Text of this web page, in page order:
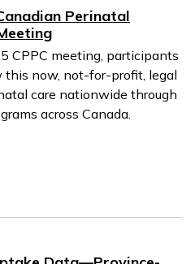
Perinatal
CPPC meeting, participants
this now, not-for-profit, legal
care nationwide through
across Canada.